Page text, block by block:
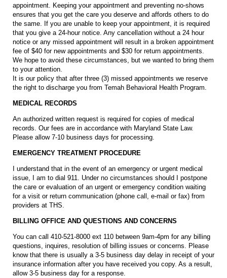
appointment. Keeping your appointment and preventing no-shows
ensures that you get the care you deserve and affords others to do
the same. If you are unable to keep your appointment, it is required
that you give a 24-hour notice. Any cancellation without a 24 hour
notice or any missed appointment will result in a broken appointment
fee of $40 for new appointments and $30 for return appointments.
We hope to avoid these circumstances, but we wanted to bring them
to your attention.
It is our policy that after three (3) missed appointments we reserve
the right to discharge you from Temah Behavioral Health Program.
MEDICAL RECORDS
An authorized written request is required for copies of medical
records. Our fees are in accordance with Maryland State Law.
Please allow 7-10 business days for processing.
EMERGENCY TREATMENT PROCEDURE
I understand that in the event of an emergency or urgent medical
issue, I am to dial 911. Under no circumstances should I postpone
the care or evaluation of an urgent or emergency condition waiting
for a visit or return communication (phone call, e-mail or fax) from
providers at THS.
BILLING OFFICE AND QUESTIONS AND CONCERNS
You can call 410-521-8000 ext 110 between 9am-4pm for any billing
questions, inquires, resolution of billing issues or concerns. Please
know that there is usually a 3-5 business day delay in receipt of your
insurance information after you have received you copy. As a result,
allow 3-5 business day for a response.